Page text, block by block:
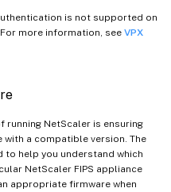
is not supported on
more information, see VPX
NetScaler is ensuring
a compatible version. The
help you understand which
NetScaler FIPS appliance
appropriate firmware when